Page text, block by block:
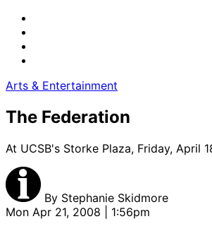
Arts & Entertainment
The Federation
At UCSB's Storke Plaza, Friday, April
By Stephanie Skidmore
Mon Apr 21, 2008 | 1:56pm